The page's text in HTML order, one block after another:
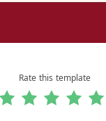
Rate this template